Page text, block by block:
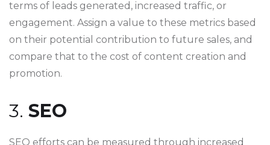
terms of leads generated, increased traffic, or
engagement. Assign a value to these metrics based
on their potential contribution to future sales, and
compare that to the cost of content creation and
promotion.
3. SEO
SEO efforts can be measured through increased